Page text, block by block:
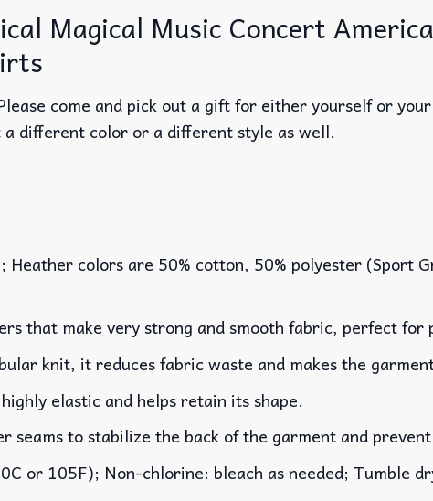
Magical Music Concert
come and pick out a gift for either yourself or
different color or a different style as well.
Heather colors are 50% cotton, 50% polyester (Sport
that make very strong and smooth fabric, perfect for
knit, it reduces fabric waste and makes the
elastic and helps retain its shape.
seams to stabilize the back of the garment and
or 105F); Non-chlorine: bleach as needed; Tumble